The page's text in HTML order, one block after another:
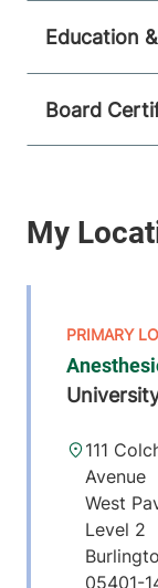
Education
Board
111
Avenue
West
Level 2
05401-